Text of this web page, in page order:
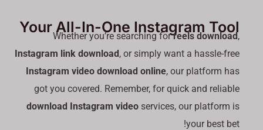
Your All-In-One Instagram Tool
Whether you’re searching forreels download,
Instagram link download, or simply want a hassle-free
Instagram video download online, our platform has
got you covered. Remember, for quick and reliable
download Instagram video services, our platform is
your best bet!